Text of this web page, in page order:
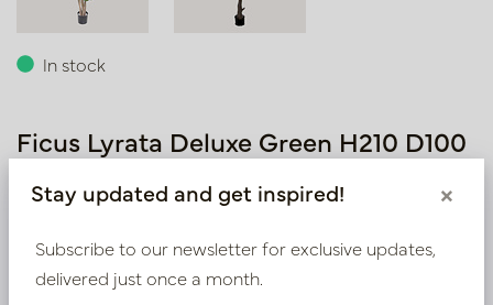
In stock
Ficus Lyrata Deluxe Green H210 D100
Article number: PV17.4102421
Symbol index
Stay updated and get inspired! ×
Subscribe to our newsletter for exclusive updates,
delivered just once a month.